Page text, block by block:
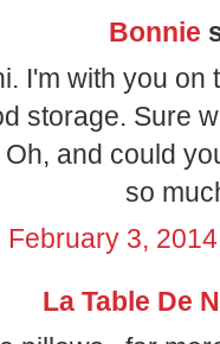
Bonnie
I'm with you
storage. Sure
and could
so
February 3,
La Table De